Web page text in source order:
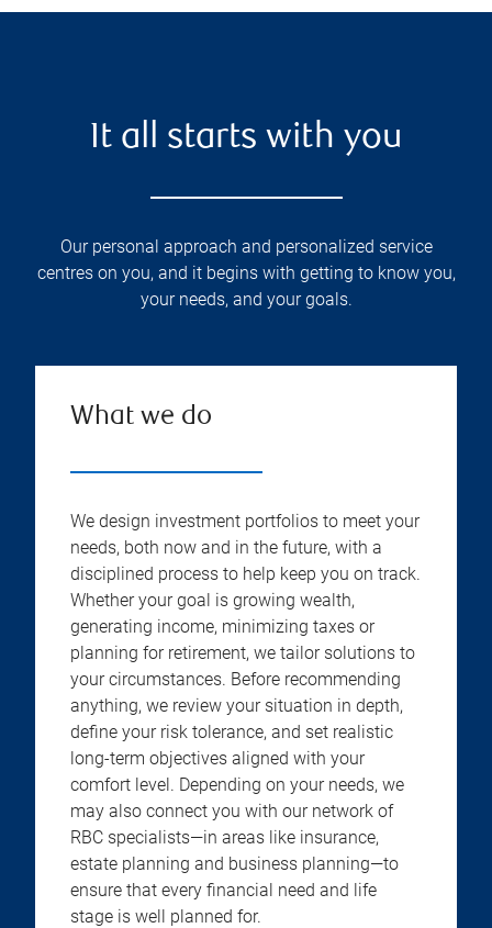
It all starts with you
Our personal approach and personalized service
centres on you, and it begins with getting to know you,
your needs, and your goals.
What we do
We design investment portfolios to meet your
needs, both now and in the future, with a
disciplined process to help keep you on track.
Whether your goal is growing wealth,
generating income, minimizing taxes or
planning for retirement, we tailor solutions to
your circumstances. Before recommending
anything, we review your situation in depth,
define your risk tolerance, and set realistic
long-term objectives aligned with your
comfort level. Depending on your needs, we
may also connect you with our network of
RBC specialists—in areas like insurance,
estate planning and business planning—to
ensure that every financial need and life
stage is well planned for.